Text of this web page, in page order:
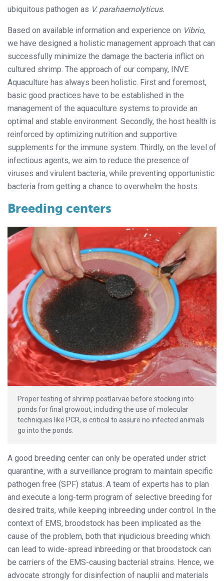
ubiquitous pathogen as V. parahaemolyticus.
Based on available information and experience on Vibrio,
we have designed a holistic management approach that can
successfully minimize the damage the bacteria inflict on
cultured shrimp. The approach of our company, INVE
Aquaculture has always been holistic. First and foremost,
basic good practices have to be established in the
management of the aquaculture systems to provide an
optimal and stable environment. Secondly, the host health is
reinforced by optimizing nutrition and supportive
supplements for the immune system. Thirdly, on the level of
infectious agents, we aim to reduce the presence of
viruses and virulent bacteria, while preventing opportunistic
bacteria from getting a chance to overwhelm the hosts.
Breeding centers
Proper testing of shrimp postlarvae before stocking into
ponds for final growout, including the use of molecular
techniques like PCR, is critical to assure no infected animals
go into the ponds.
A good breeding center can only be operated under strict
quarantine, with a surveillance program to maintain specific
pathogen free (SPF) status. A team of experts has to plan
and execute a long-term program of selective breeding for
desired traits, while keeping inbreeding under control. In the
context of EMS, broodstock has been implicated as the
cause of the problem, both that injudicious breeding which
can lead to wide-spread inbreeding or that broodstock can
be carriers of the EMS-causing bacterial strains. Hence, we
advocate strongly for disinfection of nauplii and materials